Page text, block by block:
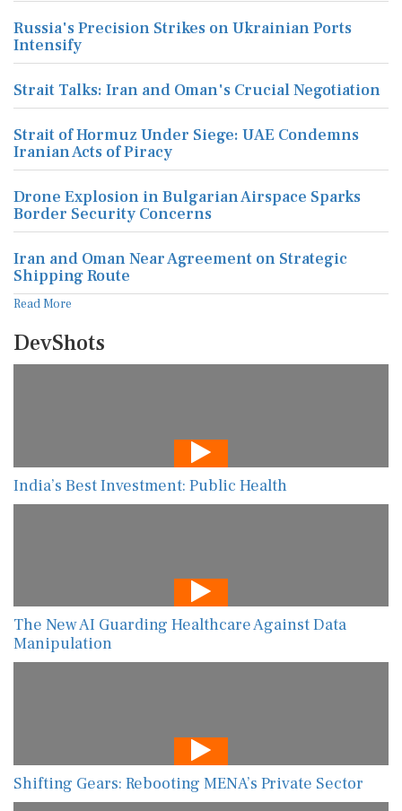
Russia's Precision Strikes on Ukrainian Ports
Intensify
Strait Talks: Iran and Oman's Crucial Negotiation
Strait of Hormuz Under Siege: UAE Condemns
Iranian Acts of Piracy
Drone Explosion in Bulgarian Airspace Sparks
Border Security Concerns
Iran and Oman Near Agreement on Strategic
Shipping Route
Read More
DevShots
India’s Best Investment: Public Health
The New AI Guarding Healthcare Against Data
Manipulation
Shifting Gears: Rebooting MENA’s Private Sector